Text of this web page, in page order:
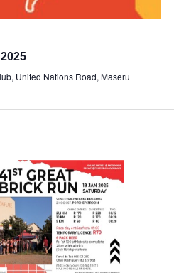
United Nations Road, Maseru